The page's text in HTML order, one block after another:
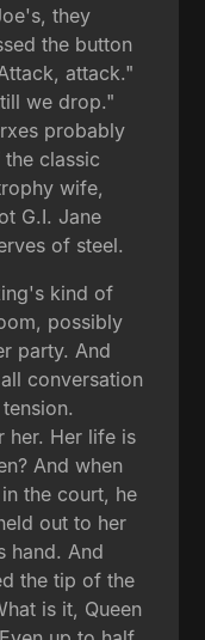
they
the button
attack."
we drop."
probably
classic
wife,
G.I. Jane
of steel.
kind of
possibly
party. And
conversation
her. Her life is
And when
the court, he
out to her
hand. And
the tip of the
is it, Queen